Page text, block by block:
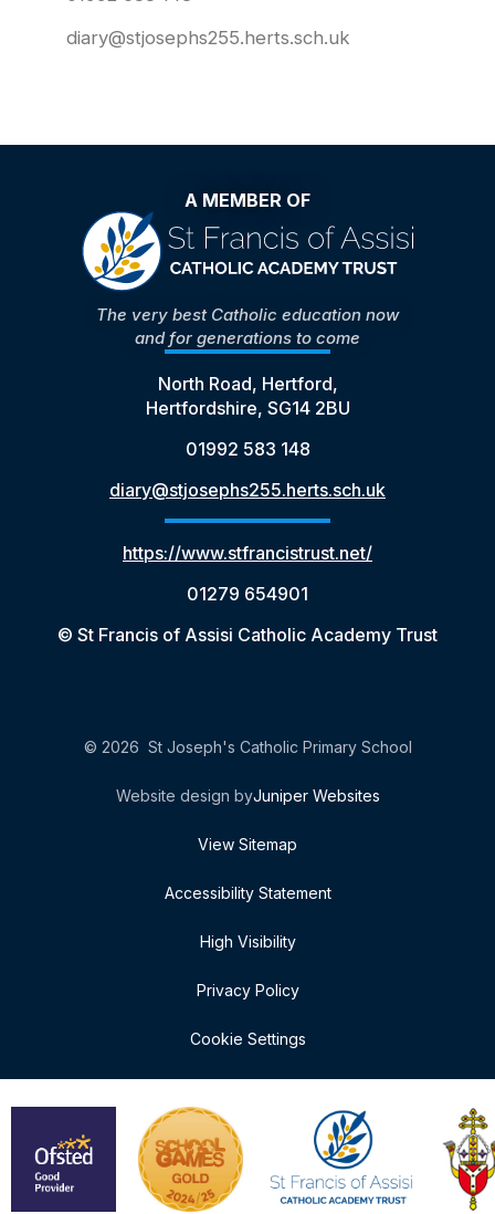
diary@stjosephs255.herts.sch.uk
A MEMBER OF
The very best Catholic education now
and for generations to come
North Road, Hertford,
Hertfordshire, SG14 2BU
01992 583 148
diary@stjosephs255.herts.sch.uk
https://www.stfrancistrust.net/
01279 654901
© St Francis of Assisi Catholic Academy Trust
© 2026 St Joseph's Catholic Primary School
Website design byJuniper Websites
View Sitemap
Accessibility Statement
High Visibility
Privacy Policy
Cookie Settings